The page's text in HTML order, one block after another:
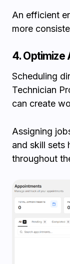
An efficient
more
4. Optimize
Scheduling
Technician
can create
Assigning
and skill sets
throughout